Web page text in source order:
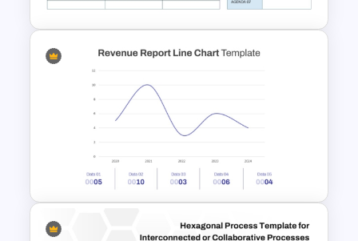
Monthly Staff Meeting Agenda
PPT Template and Google
Slides